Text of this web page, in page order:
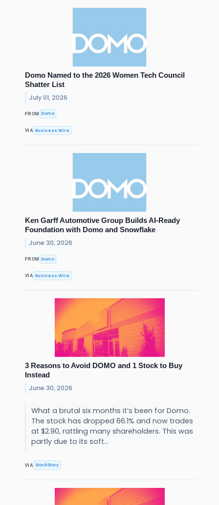
Domo Named to the 2026 Women Tech Council
Shatter List
July 01, 2026
FROM Domo
VIA Business Wire
Ken Garff Automotive Group Builds AI-Ready
Foundation with Domo and Snowflake
June 30, 2026
FROM Domo
VIA Business Wire
3 Reasons to Avoid DOMO and 1 Stock to Buy
Instead
June 30, 2026
What a brutal six months it’s been for Domo.
The stock has dropped 66.1% and now trades
at $2.90, rattling many shareholders. This was
partly due to its soft...
VIA StockStory